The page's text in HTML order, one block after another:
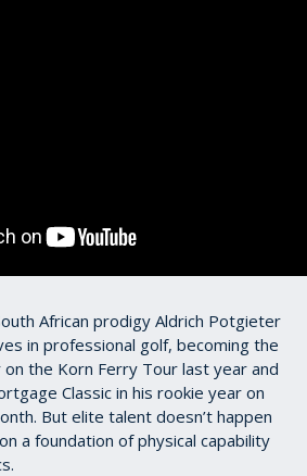
African prodigy Aldrich Potgieter
in professional golf, becoming the
the Korn Ferry Tour last year and
Classic in his rookie year on
But elite talent doesn’t happen
a foundation of physical capability